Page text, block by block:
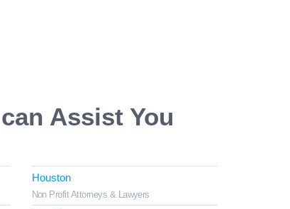
Assist You
Houston
Non Profit Attorneys & Lawyers